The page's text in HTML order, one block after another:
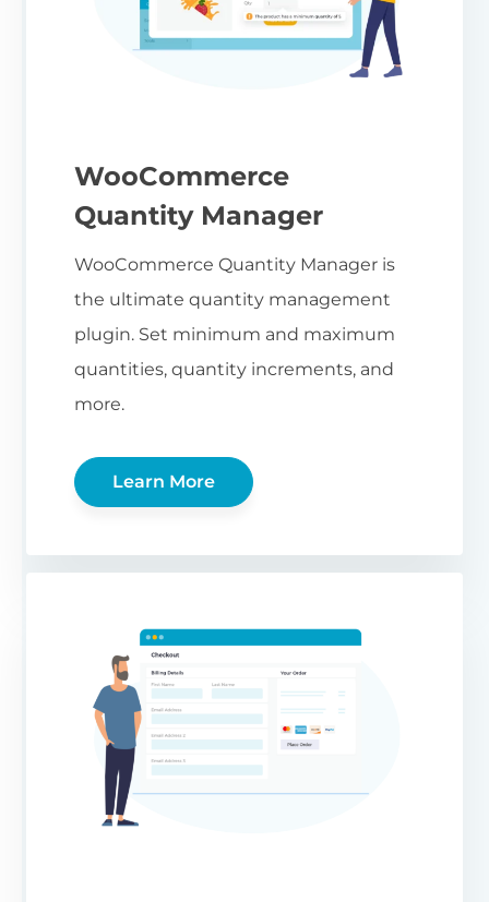
WooCommerce
Quantity Manager
WooCommerce Quantity Manager is
the ultimate quantity management
plugin. Set minimum and maximum
quantities, quantity increments, and
more.
Learn More